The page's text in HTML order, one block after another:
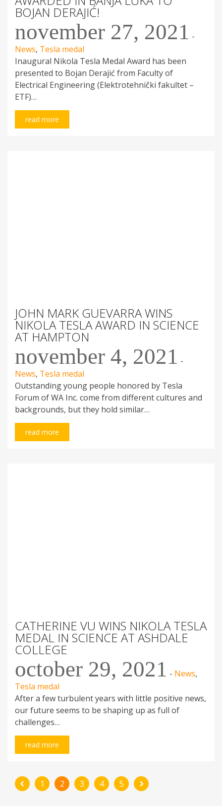
BOJAN DERAJIĆ!
november 27, 2021 -
News, Tesla medal
Inaugural Nikola Tesla Medal Award has been
presented to Bojan Derajić from Faculty of
Electrical Engineering (Elektrotehnički fakultet –
ETF)…
read more
JOHN MARK GUEVARRA WINS
NIKOLA TESLA AWARD IN SCIENCE
AT HAMPTON
november 4, 2021 -
News, Tesla medal
Outstanding young people honored by Tesla
Forum of WA Inc. come from different cultures and
backgrounds, but they hold similar…
read more
CATHERINE VU WINS NIKOLA TESLA
MEDAL IN SCIENCE AT ASHDALE
COLLEGE
october 29, 2021 - News,
Tesla medal
After a few turbulent years with little positive news,
our future seems to be shaping up as full of
challenges…
read more
1 2 3 4 5
ADDRESS
PAYPAL
LATEST MEDAL WINNERS
Jazmin Lieshout
2026
All medal winners
WP theme development:RGB Lab